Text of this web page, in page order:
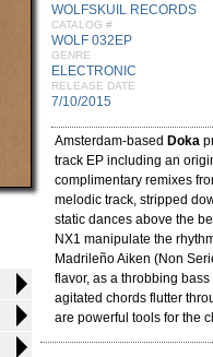
WOLFSKUIL RECORDS
CATALOG #
WOLF 032EP
GENRE
ELECTRONIC
RELEASE DATE
7/10/2015
Amsterdam-based Doka
track EP including an
complimentary remixes
melodic track, stripped
static dances above the
NX1 manipulate the
Madrileño Aiken (Non
flavor, as a throbbing
agitated chords flutter
are powerful tools for the